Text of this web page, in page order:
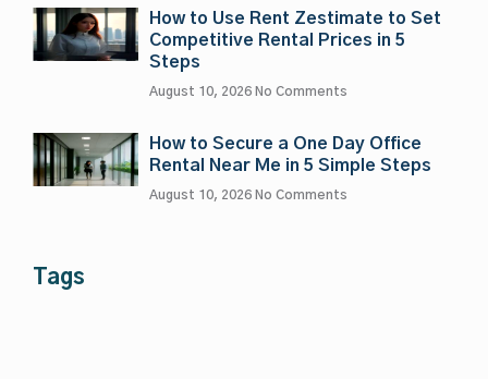
How to Use Rent Zestimate to Set
Competitive Rental Prices in 5
Steps
August 10, 2026 No Comments
How to Secure a One Day Office
Rental Near Me in 5 Simple Steps
August 10, 2026 No Comments
Tags